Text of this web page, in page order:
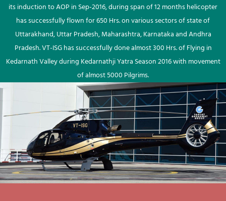
its induction to AOP in Sep-2016, during span of 12 months helicopter
has successfully flown for 650 Hrs. on various sectors of state of
Uttarakhand, Uttar Pradesh, Maharashtra, Karnataka and Andhra
Pradesh. VT-ISG has successfully done almost 300 Hrs. of Flying in
Kedarnath Valley during Kedarnathji Yatra Season 2016 with movement
of almost 5000 Pilgrims.